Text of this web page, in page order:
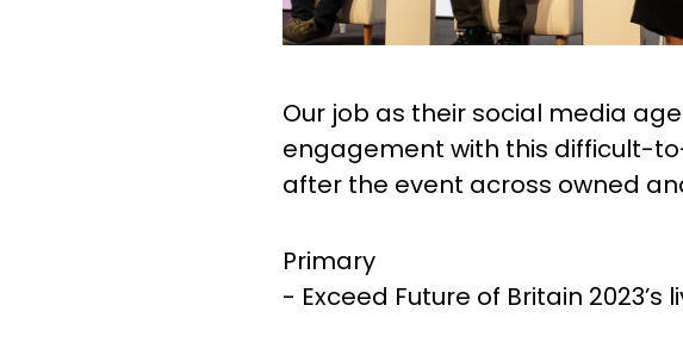
Our job as their social media
engagement with this difficult-
after the event across owned
Primary
- Exceed Future of Britain